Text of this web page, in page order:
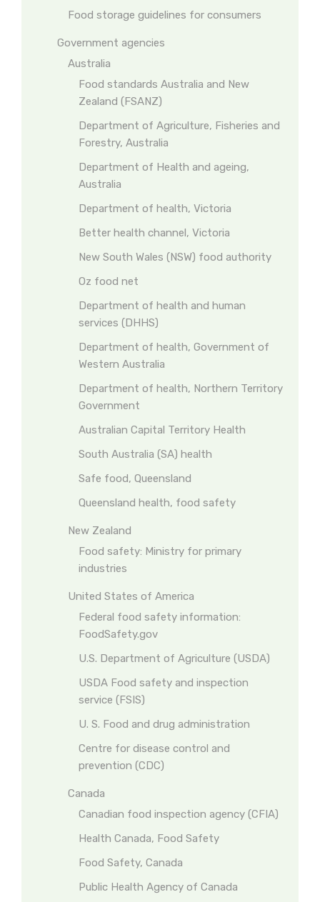
Food storage guidelines for consumers
Government agencies
Australia
Food standards Australia and New
Zealand (FSANZ)
Department of Agriculture, Fisheries and
Forestry, Australia
Department of Health and ageing,
Australia
Department of health, Victoria
Better health channel, Victoria
New South Wales (NSW) food authority
Oz food net
Department of health and human
services (DHHS)
Department of health, Government of
Western Australia
Department of health, Northern Territory
Government
Australian Capital Territory Health
South Australia (SA) health
Safe food, Queensland
Queensland health, food safety
New Zealand
Food safety: Ministry for primary
industries
United States of America
Federal food safety information:
FoodSafety.gov
U.S. Department of Agriculture (USDA)
USDA Food safety and inspection
service (FSIS)
U. S. Food and drug administration
Centre for disease control and
prevention (CDC)
Canada
Canadian food inspection agency (CFIA)
Health Canada, Food Safety
Food Safety, Canada
Public Health Agency of Canada